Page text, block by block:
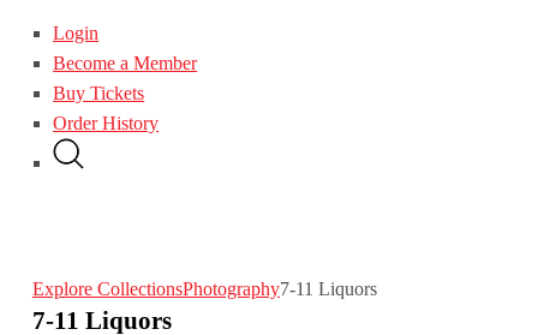
Login
Become a Member
Buy Tickets
Order History
Explore CollectionsPhotography7-11 Liquors
7-11 Liquors